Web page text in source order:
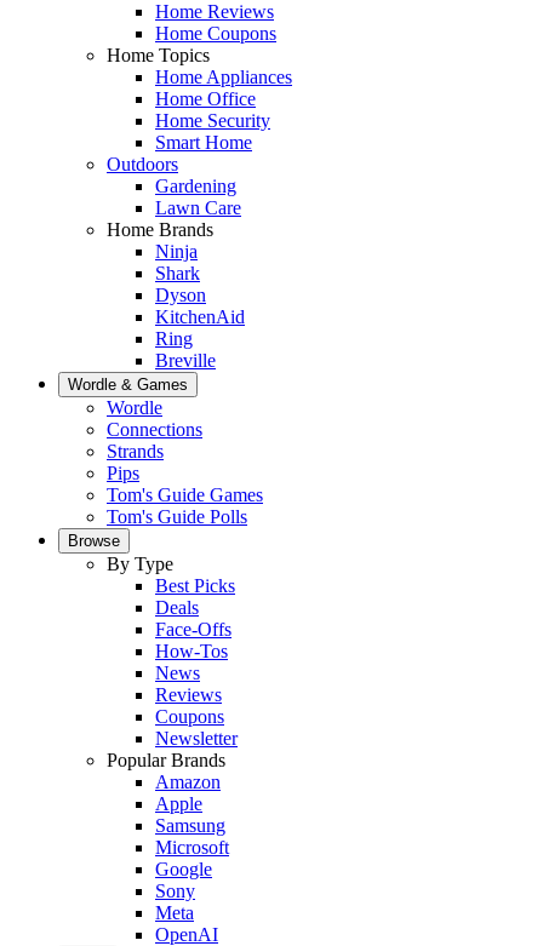
Home Reviews
Home Coupons
Home Topics
Home Appliances
Home Office
Home Security
Smart Home
Outdoors
Gardening
Lawn Care
Home Brands
Ninja
Shark
Dyson
KitchenAid
Ring
Breville
Wordle & Games
Wordle
Connections
Strands
Pips
Tom's Guide Games
Tom's Guide Polls
Browse
By Type
Best Picks
Deals
Face-Offs
How-Tos
News
Reviews
Coupons
Newsletter
Popular Brands
Amazon
Apple
Samsung
Microsoft
Google
Sony
Meta
OpenAI